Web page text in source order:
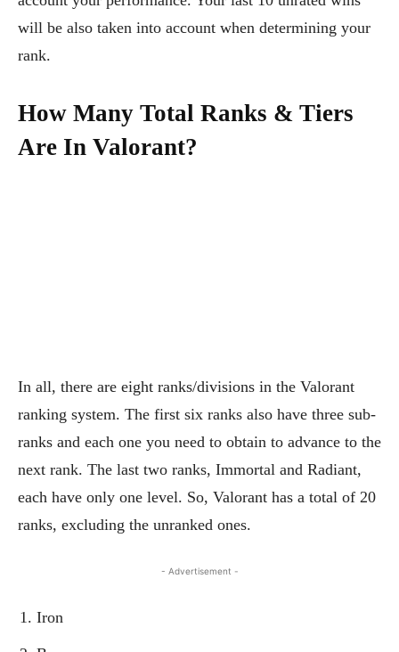
will be also taken into account when determining your
rank.
How Many Total Ranks & Tiers
Are In Valorant?
In all, there are eight ranks/divisions in the Valorant
ranking system. The first six ranks also have three sub-
ranks and each one you need to obtain to advance to the
next rank. The last two ranks, Immortal and Radiant,
each have only one level. So, Valorant has a total of 20
ranks, excluding the unranked ones.
- Advertisement -
Iron